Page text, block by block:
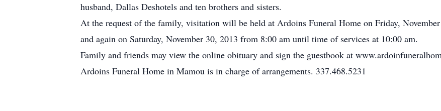
husband, Dallas Deshotels and ten brothers and sisters.
At the request of the family, visitation will be held at Ardoins Funeral Home on Friday,
and again on Saturday, November 30, 2013 from 8:00 am until time of services at 10:00 am.
Family and friends may view the online obituary and sign the guestbook at
Ardoins Funeral Home in Mamou is in charge of arrangements. 337.468.5231